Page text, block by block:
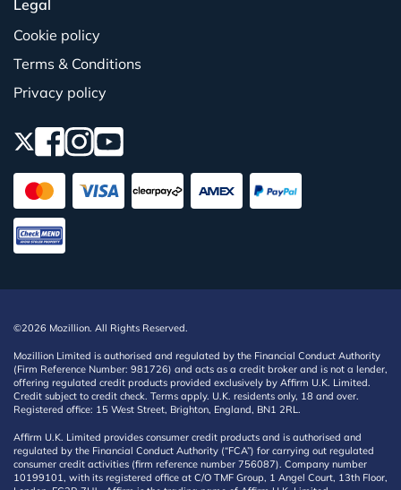
Legal
Cookie policy
Terms & Conditions
Privacy policy
©2026 Mozillion. All Rights Reserved.
Mozillion Limited is authorised and regulated by the Financial Conduct Authority
(Firm Reference Number: 981726) and acts as a credit broker and is not a lender,
offering regulated credit products provided exclusively by Affirm U.K. Limited.
Credit subject to credit check. Terms apply. U.K. residents only, 18 and over.
Registered office: 15 West Street, Brighton, England, BN1 2RL.
Affirm U.K. Limited provides consumer credit products and is authorised and
regulated by the Financial Conduct Authority (“FCA”) for carrying out regulated
consumer credit activities (firm reference number 756087). Company number
10199101, with its registered office at C/O TMF Group, 1 Angel Court, 13th Floor,